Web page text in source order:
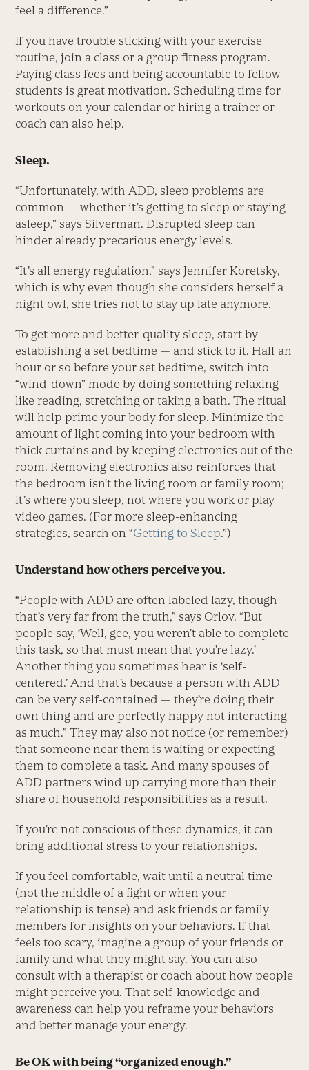
feel a difference.”
If you have trouble sticking with your exercise
routine, join a class or a group fitness program.
Paying class fees and being accountable to fellow
students is great motivation. Scheduling time for
workouts on your calendar or hiring a trainer or
coach can also help.
Sleep.
“Unfortunately, with ADD, sleep problems are
common — whether it’s getting to sleep or staying
asleep,” says Silverman. Disrupted sleep can
hinder already precarious energy levels.
“It’s all energy regulation,” says Jennifer Koretsky,
which is why even though she considers herself a
night owl, she tries not to stay up late anymore.
To get more and better-quality sleep, start by
establishing a set bedtime — and stick to it. Half an
hour or so before your set bedtime, switch into
“wind-down” mode by doing something relaxing
like reading, stretching or taking a bath. The ritual
will help prime your body for sleep. Minimize the
amount of light coming into your bedroom with
thick curtains and by keeping electronics out of the
room. Removing electronics also reinforces that
the bedroom isn’t the living room or family room;
it’s where you sleep, not where you work or play
video games. (For more sleep-enhancing
strategies, search on “Getting to Sleep.”)
Understand how others perceive you.
“People with ADD are often labeled lazy, though
that’s very far from the truth,” says Orlov. “But
people say, ‘Well, gee, you weren’t able to complete
this task, so that must mean that you’re lazy.’
Another thing you sometimes hear is ‘self-
centered.’ And that’s because a person with ADD
can be very self-contained — they’re doing their
own thing and are perfectly happy not interacting
as much.” They may also not notice (or remember)
that someone near them is waiting or expecting
them to complete a task. And many spouses of
ADD partners wind up carrying more than their
share of household responsibilities as a result.
If you’re not conscious of these dynamics, it can
bring additional stress to your relationships.
If you feel comfortable, wait until a neutral time
(not the middle of a fight or when your
relationship is tense) and ask friends or family
members for insights on your behaviors. If that
feels too scary, imagine a group of your friends or
family and what they might say. You can also
consult with a therapist or coach about how people
might perceive you. That self-knowledge and
awareness can help you reframe your behaviors
and better manage your energy.
Be OK with being “organized enough.”